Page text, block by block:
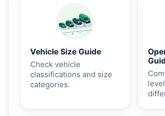
Vehicle Size Guide
Check vehicle
classifications and size
categories.